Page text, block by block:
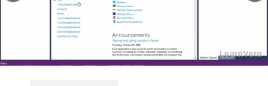
Mute Loaded:
6.31%
Playback
Rate
Quality
Levels